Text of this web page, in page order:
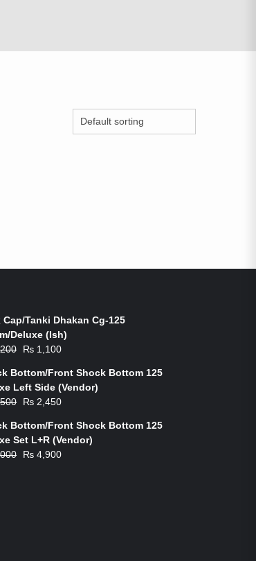
Cap/Tanki Dhakan Cg-125
Deluxe (Ish)
Original
was:
₨ 1,200.
₨ 1,100
is:
₨ 1,100.
Bottom/Front Shock Bottom 125
Left Side (Vendor)
Original
was:
₨ 2,500.
₨ 2,450
is:
₨ 2,450.
Bottom/Front Shock Bottom 125
Set L+R (Vendor)
Original
₨ 4,900